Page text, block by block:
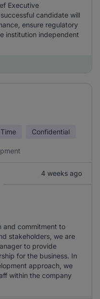
Executive
candidate will
ensure regulatory
institution independent
Confidential
4 weeks ago
and commitment to
stakeholders, we are
to provide
for the business. In
approach, we
within the company